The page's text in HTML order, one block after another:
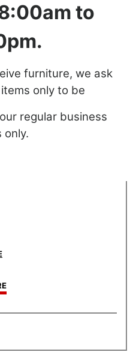
to
furniture, we ask
only to be
regular business
only.